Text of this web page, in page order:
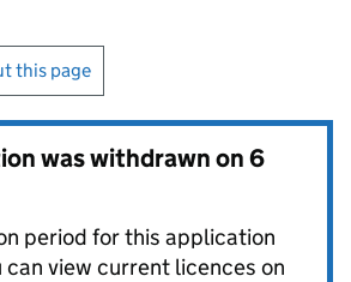
this page
was withdrawn on6
period for this application
can view current licences on